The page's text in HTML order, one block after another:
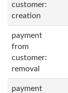
customer:
creation
payment
from
customer:
removal
payment